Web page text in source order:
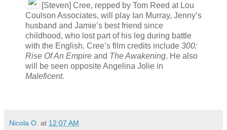
[Steven] Cree, repped by Tom Reed at Lou
Coulson Associates, will play Ian Murray, Jenny’s
husband and Jamie’s best friend since
childhood, who lost part of his leg during battle
with the English. Cree’s film credits include 300:
Rise Of An Empire and The Awakening. He also
will be seen opposite Angelina Jolie in
Maleficent.
Nicola O. at 12:07 AM